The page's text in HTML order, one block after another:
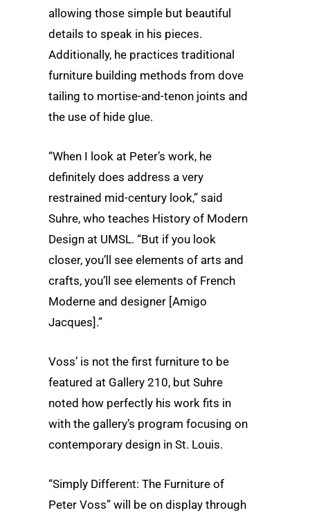
allowing those simple but beautiful
details to speak in his pieces.
Additionally, he practices traditional
furniture building methods from dove
tailing to mortise-and-tenon joints and
the use of hide glue.
“When I look at Peter’s work, he
definitely does address a very
restrained mid-century look,” said
Suhre, who teaches History of Modern
Design at UMSL. “But if you look
closer, you’ll see elements of arts and
crafts, you’ll see elements of French
Moderne and designer [Amigo
Jacques].”
Voss’ is not the first furniture to be
featured at Gallery 210, but Suhre
noted how perfectly his work fits in
with the gallery’s program focusing on
contemporary design in St. Louis.
“Simply Different: The Furniture of
Peter Voss” will be on display through